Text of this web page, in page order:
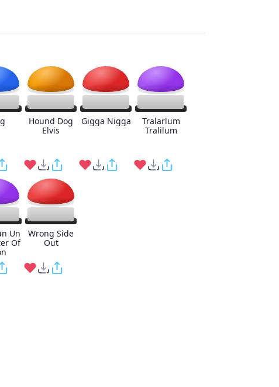
Hound Dog
Elvis
Gigga Nigga
Tralarlum
Tralilum
Un
Of
Wrong Side
Out